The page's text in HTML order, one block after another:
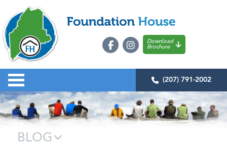
Download
Brochure
(207) 791-2002
BLOG